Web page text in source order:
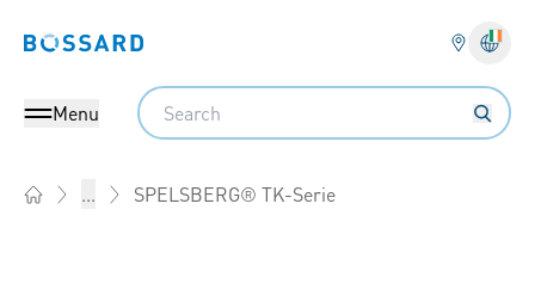
Bossard homepage
Menu
Search
... SPELSBERG® TK-Serie